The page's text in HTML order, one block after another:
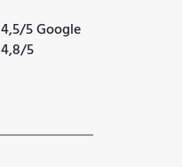
4,5/5 Google
4,8/5